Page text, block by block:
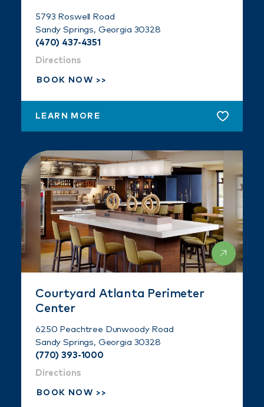
5793 Roswell Road
Sandy Springs, Georgia 30328
(470) 437-4351
Directions
BOOK NOW
LEARN MORE
Courtyard Atlanta Perimeter
Center
6250 Peachtree Dunwoody Road
Sandy Springs, Georgia 30328
(770) 393-1000
Directions
BOOK NOW